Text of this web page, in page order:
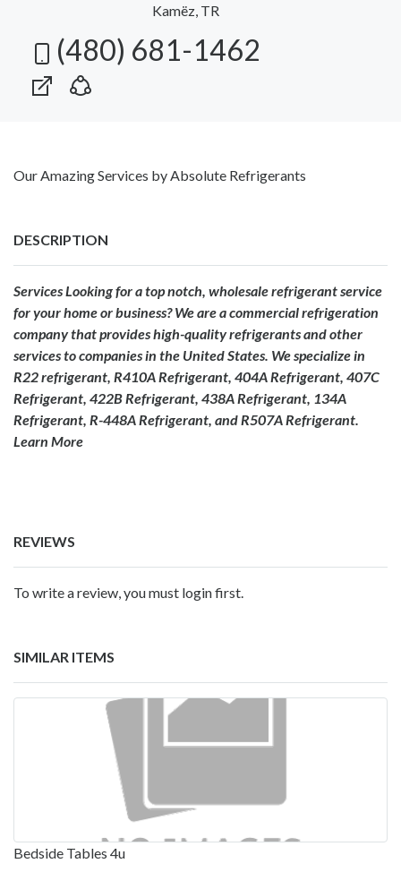
Kamëz, TR
(480) 681-1462
Our Amazing Services by Absolute Refrigerants
DESCRIPTION
Services Looking for a top notch, wholesale refrigerant service
for your home or business? We are a commercial refrigeration
company that provides high-quality refrigerants and other
services to companies in the United States. We specialize in
R22 refrigerant, R410A Refrigerant, 404A Refrigerant, 407C
Refrigerant, 422B Refrigerant, 438A Refrigerant, 134A
Refrigerant, R-448A Refrigerant, and R507A Refrigerant.
Learn More
REVIEWS
To write a review, you must login first.
SIMILAR ITEMS
Bedside Tables 4u